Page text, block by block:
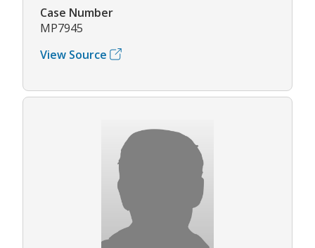
Case Number
MP7945
View Source